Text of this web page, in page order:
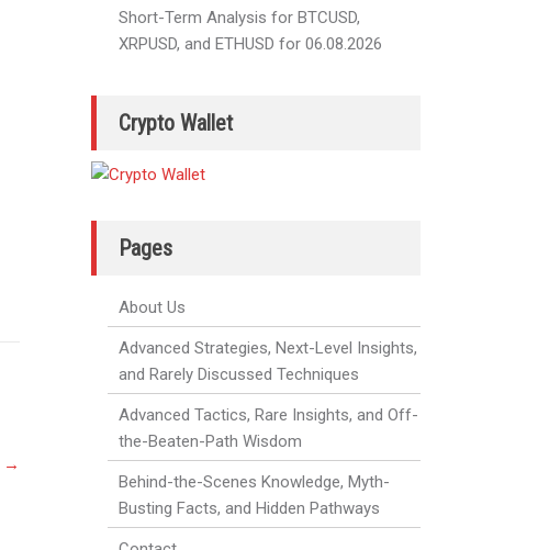
→
Short-Term Analysis for BTCUSD,
XRPUSD, and ETHUSD for 06.08.2026
Crypto Wallet
Pages
About Us
Advanced Strategies, Next-Level Insights,
and Rarely Discussed Techniques
Advanced Tactics, Rare Insights, and Off-
the-Beaten-Path Wisdom
Behind-the-Scenes Knowledge, Myth-
Busting Facts, and Hidden Pathways